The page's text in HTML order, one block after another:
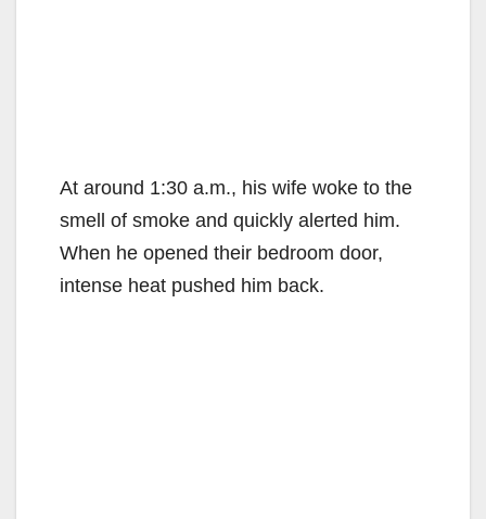
At around 1:30 a.m., his wife woke to the
smell of smoke and quickly alerted him.
When he opened their bedroom door,
intense heat pushed him back.